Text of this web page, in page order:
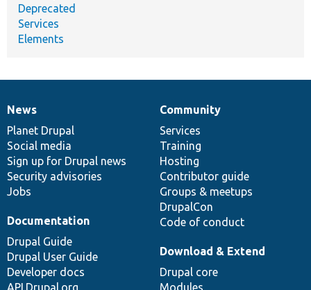
Deprecated
Services
Elements
News
items
News
Planet Drupal
Social media
Sign up for Drupal news
Security advisories
Jobs
Our
community
Community
Services
Training
Hosting
Contributor guide
Groups & meetups
DrupalCon
Code of conduct
Documentation
Documentation
Drupal Guide
Drupal User Guide
Developer docs
API.Drupal.org
Drupal
code
base
Download & Extend
Drupal core
Modules
Governance
of
community